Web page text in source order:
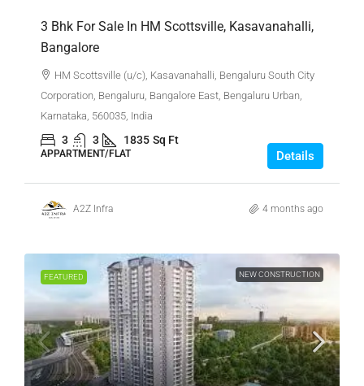
3 Bhk For Sale In HM Scottsville, Kasavanahalli,
Bangalore
HM Scottsville (u/c), Kasavanahalli, Bengaluru South City
Corporation, Bengaluru, Bangalore East, Bengaluru Urban,
Karnataka, 560035, India
3 3 1835 Sq Ft
APPARTMENT/FLAT Details
A2Z Infra 4 months ago
FEATURED NEW CONSTRUCTION